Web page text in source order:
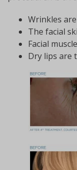
Wrinkles
The facial
Facial
Dry lips are